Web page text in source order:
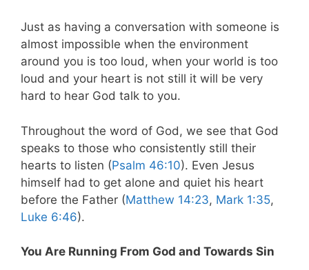
Just as having a conversation with someone is
almost impossible when the environment
around you is too loud, when your world is too
loud and your heart is not still it will be very
hard to hear God talk to you.
Throughout the word of God, we see that God
speaks to those who consistently still their
hearts to listen (Psalm 46:10). Even Jesus
himself had to get alone and quiet his heart
before the Father (Matthew 14:23, Mark 1:35,
Luke 6:46).
You Are Running From God and Towards Sin